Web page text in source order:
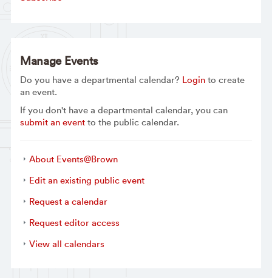
Manage Events
Do you have a departmental calendar? Loginto create
an event.
If you don't have a departmental calendar, you can
submit an eventto the public calendar.
About Events@Brown
Edit an existing public event
Request a calendar
Request editor access
View all calendars